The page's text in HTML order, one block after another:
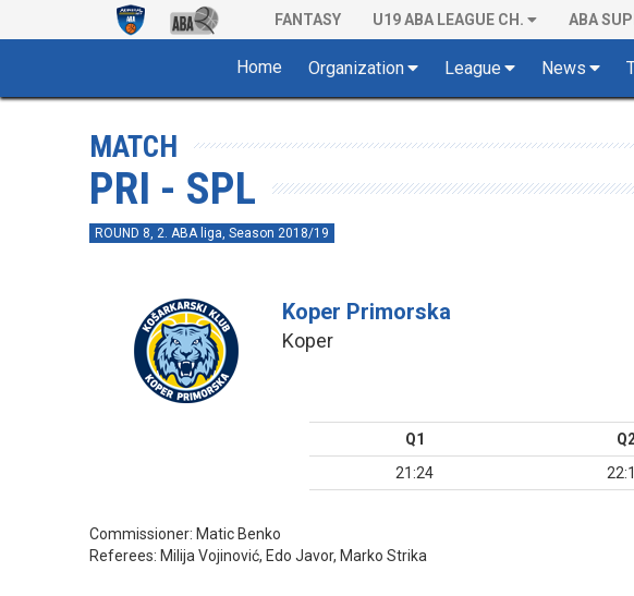
FANTASY U19 ABA LEAGUE CH. ABA
Home Organization League News
MATCH
PRI - SPL
ROUND 8, 2. ABA liga, Season 2018/19
Koper Primorska
Koper
Q1
21:24
Commissioner: Matic Benko
Referees: Milija Vojinović, Edo Javor, Marko Strika